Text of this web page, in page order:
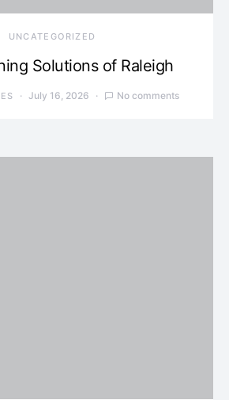
UNCATEGORIZED
Solutions of Raleigh
July 16, 2026 No comments